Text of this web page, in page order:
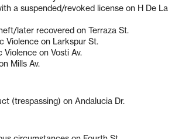
a suspended/revoked license on H De La
later recovered on Terraza St.
Violence on Larkspur St.
Violence on Vosti Av.
Mills Av.
(trespassing) on Andalucia Dr.